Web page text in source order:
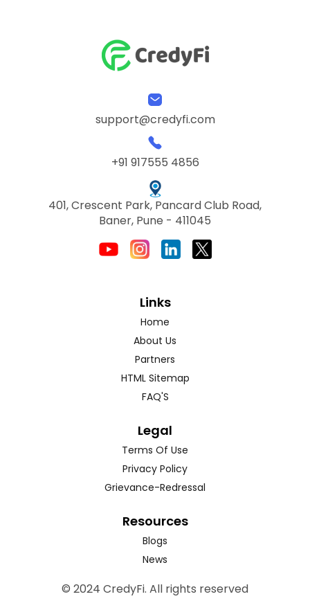
support@credyfi.com
+91 917555 4856
401, Crescent Park, Pancard Club Road,
Baner, Pune - 411045
Links
Home
About Us
Partners
HTML Sitemap
FAQ'S
Legal
Terms Of Use
Privacy Policy
Grievance-Redressal
Resources
Blogs
News
© 2024 CredyFi. All rights reserved